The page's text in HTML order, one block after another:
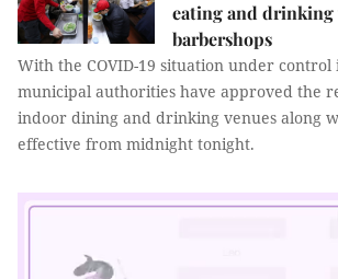
eating and drinking
barbershops
With the COVID-19 situation under control
municipal authorities have approved the
indoor dining and drinking venues along
effective from midnight tonight.